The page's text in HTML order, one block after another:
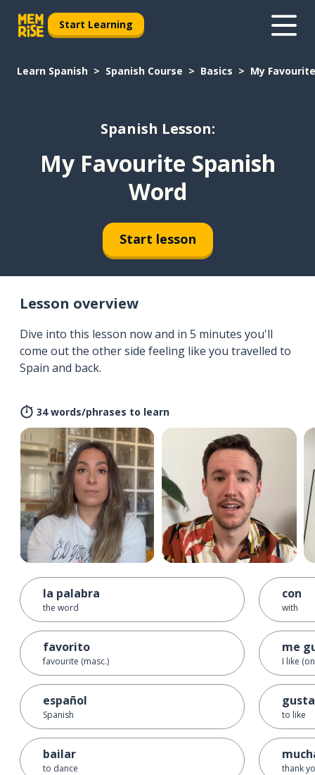
Start Learning
Learn Spanish Spanish Course Basics My
Spanish Lesson:
My Favourite Spanish
Word
Start lesson
Lesson overview
Dive into this lesson now and in 5 minutes you'll
come out the other side feeling like you travelled to
Spain and back.
34 words/phrases to learn
la palabra
the word
favorito
favourite (masc.)
español
Spanish
bailar
to dance
con
with
me
I like
to like
thank